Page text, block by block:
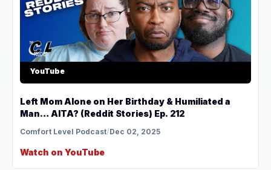
YouTube
Left Mom Alone on Her Birthday & Humiliated a
Man… AITA? (Reddit Stories) Ep. 212
Comfort Level Podcast/Dec 02, 2025
Watch on YouTube